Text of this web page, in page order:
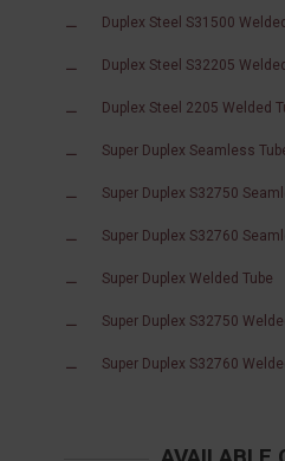
Duplex Steel S31500
Duplex Steel S32205
Duplex Steel 2205 Welded
Super Duplex Seamless
Super Duplex S32750
Super Duplex S32760
Super Duplex Welded Tube
Super Duplex S32750
Super Duplex S32760